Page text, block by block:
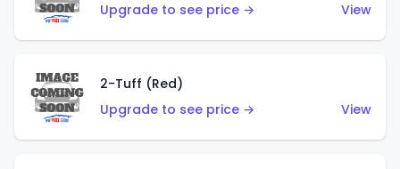
Upgrade to see price →
View
2-Tuff (Red)
Upgrade to see price →
View